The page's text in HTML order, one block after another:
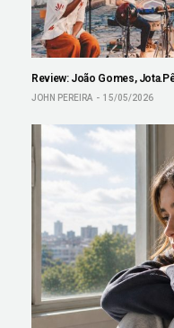
Review: João Gomes,
JOHN PEREIRA 15/05/2026